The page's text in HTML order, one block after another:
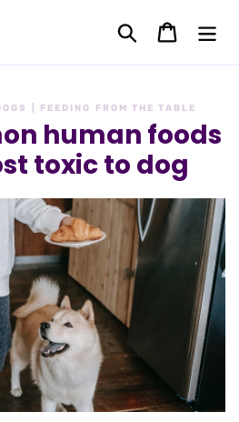
Search Cart
| FEEDING FROM THE TABLE
human foods
toxic to dog